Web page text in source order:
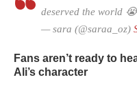
deserved the world 😭
— sara (@saraa_oz)
Fans aren’t ready to
Ali’s character